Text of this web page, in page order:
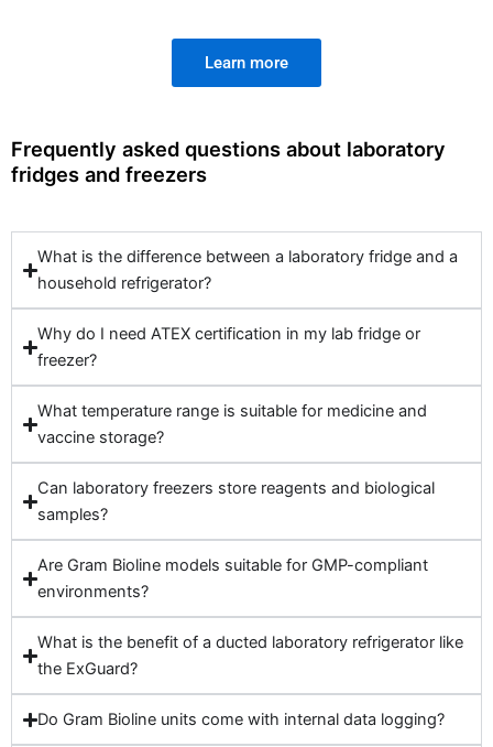
Learn more
Frequently asked questions about laboratory
fridges and freezers
What is the difference between a laboratory fridge and a
household refrigerator?
Why do I need ATEX certification in my lab fridge or
freezer?
What temperature range is suitable for medicine and
vaccine storage?
Can laboratory freezers store reagents and biological
samples?
Are Gram Bioline models suitable for GMP-compliant
environments?
What is the benefit of a ducted laboratory refrigerator like
the ExGuard?
Do Gram Bioline units come with internal data logging?